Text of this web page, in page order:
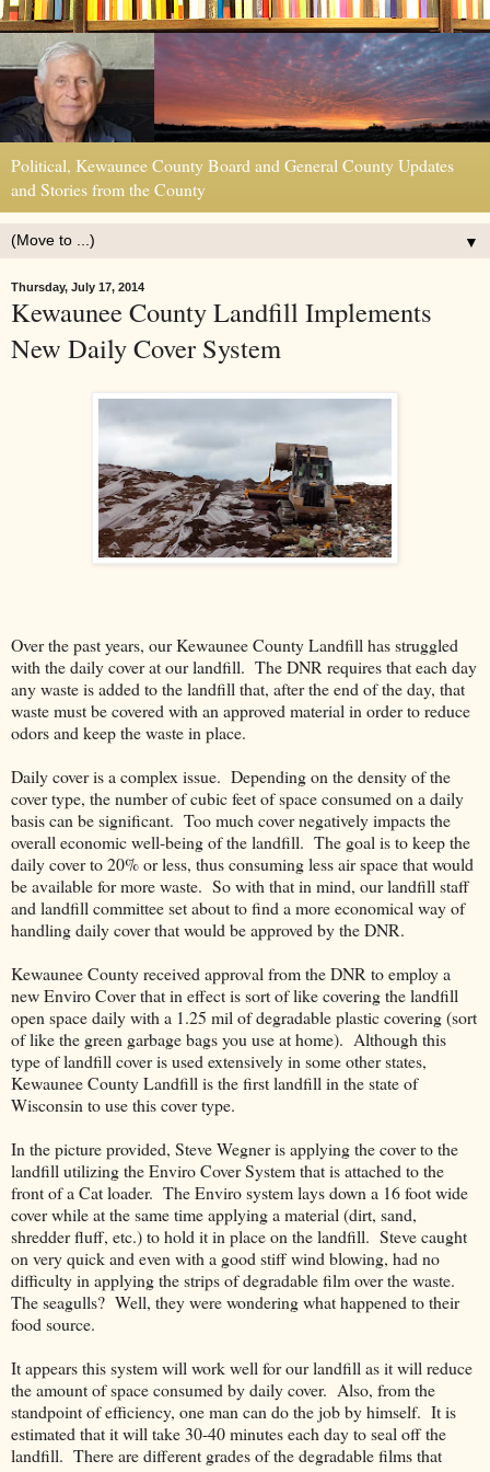
Political, Kewaunee County Board and General County Updates
and Stories from the County
▼
Thursday, July 17, 2014
Kewaunee County Landfill Implements
New Daily Cover System
Over the past years, our Kewaunee County Landfill has struggled
with the daily cover at our landfill. The DNR requires that each day
any waste is added to the landfill that, after the end of the day, that
waste must be covered with an approved material in order to reduce
odors and keep the waste in place.
Daily cover is a complex issue. Depending on the density of the
cover type, the number of cubic feet of space consumed on a daily
basis can be significant. Too much cover negatively impacts the
overall economic well-being of the landfill. The goal is to keep the
daily cover to 20% or less, thus consuming less air space that would
be available for more waste. So with that in mind, our landfill staff
and landfill committee set about to find a more economical way of
handling daily cover that would be approved by the DNR.
Kewaunee County received approval from the DNR to employ a
new Enviro Cover that in effect is sort of like covering the landfill
open space daily with a 1.25 mil of degradable plastic covering (sort
of like the green garbage bags you use at home). Although this
type of landfill cover is used extensively in some other states,
Kewaunee County Landfill is the first landfill in the state of
Wisconsin to use this cover type.
In the picture provided, Steve Wegner is applying the cover to the
landfill utilizing the Enviro Cover System that is attached to the
front of a Cat loader. The Enviro system lays down a 16 foot wide
cover while at the same time applying a material (dirt, sand,
shredder fluff, etc.) to hold it in place on the landfill. Steve caught
on very quick and even with a good stiff wind blowing, had no
difficulty in applying the strips of degradable film over the waste.
The seagulls? Well, they were wondering what happened to their
food source.
It appears this system will work well for our landfill as it will reduce
the amount of space consumed by daily cover. Also, from the
standpoint of efficiency, one man can do the job by himself. It is
estimated that it will take 30-40 minutes each day to seal off the
landfill. There are different grades of the degradable films that